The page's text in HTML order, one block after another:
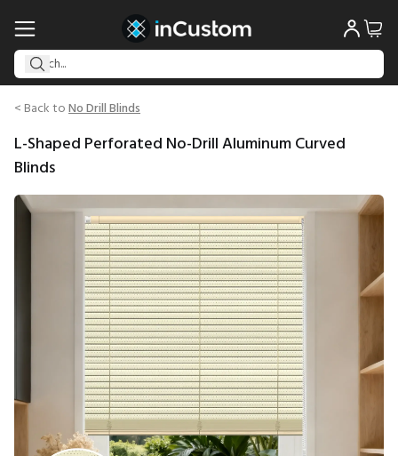
< Back toNo Drill Blinds
L-Shaped Perforated No-Drill Aluminum Curved
Blinds